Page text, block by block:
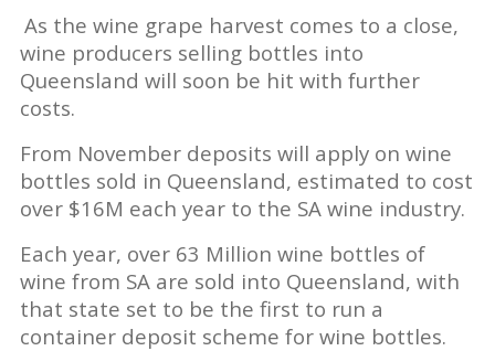
As the wine grape harvest comes to a close,
wine producers selling bottles into
Queensland will soon be hit with further
costs.
From November deposits will apply on wine
bottles sold in Queensland, estimated to cost
over $16M each year to the SA wine industry.
Each year, over 63 Million wine bottles of
wine from SA are sold into Queensland, with
that state set to be the first to run a
container deposit scheme for wine bottles.